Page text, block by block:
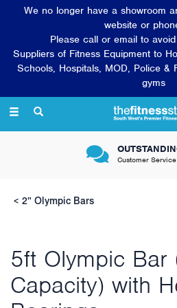
Toggle
Customer Service
2" Olympic Bars
5ft Olympic
Capacity) with
We no longer have a showroom
website or
Please call or email to
Suppliers of Fitness Equipment to
Schools, Hospitals, MOD, Police &
gyms